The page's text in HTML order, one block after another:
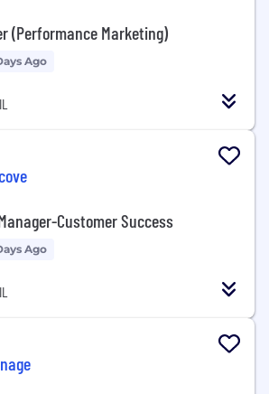
(Performance Marketing)
Ago
Customer Success
Ago